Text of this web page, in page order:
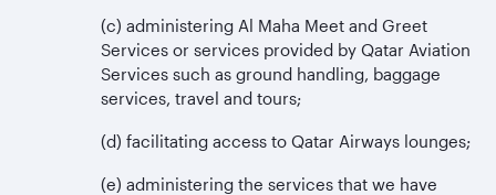
(c) administering Al Maha Meet and Greet
Services or services provided by Qatar Aviation
Services such as ground handling, baggage
services, travel and tours;
(d) facilitating access to Qatar Airways lounges;
(e) administering the services that we have